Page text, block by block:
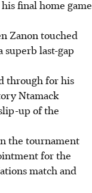
final home game
Zanon touched
superb last-gap
through for his
Ntamack
up of the
the tournament
for the
match and